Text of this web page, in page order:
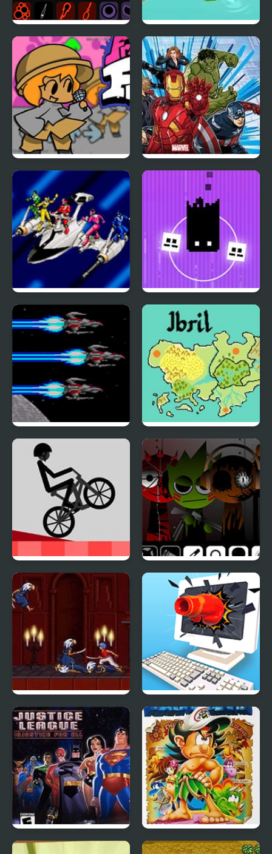
Tragibox V2 –
Breakthrough
Endless Lake
Friday Night Funkin vs
Chair
Marvel Avengers Hydra
Power Rangers: Time
Force
Pixel Brothers
Last Defense (Sega
Mega Drive)
Fire Emblem: The Four
Kings
Wheelie Challenge Sprunki Corruptbox 5
Prince of Persia 2: The
Shadow and the Flame
Smash It
Justice League:
Adventure Island IV